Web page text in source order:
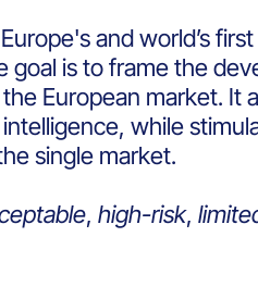
and world’s first
goal is to frame the
European market. It
while
single market.
, high-risk,